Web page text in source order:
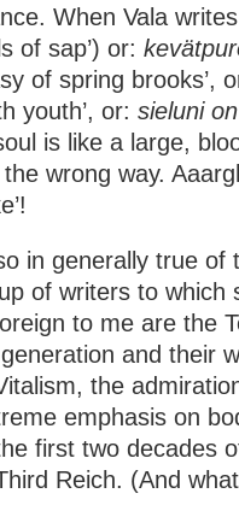
When Vala
of sap’) or:
of spring brooks’,
youth’, or: sieluni
is like a large,
wrong way.
in generally true of
of writers to which
to me are the
and their
the
emphasis on
first two decades
Reich. (And